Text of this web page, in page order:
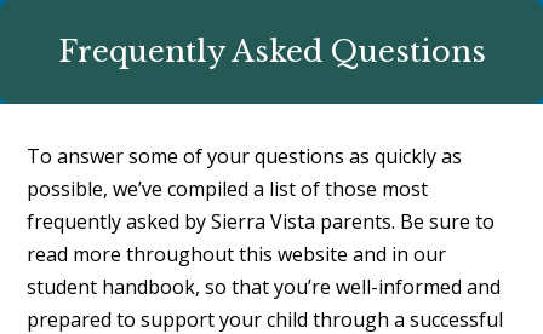
Frequently Asked Questions
To answer some of your questions as quickly as
possible, we’ve compiled a list of those most
frequently asked by Sierra Vista parents. Be sure to
read more throughout this website and in our
student handbook, so that you’re well-informed and
prepared to support your child through a successful